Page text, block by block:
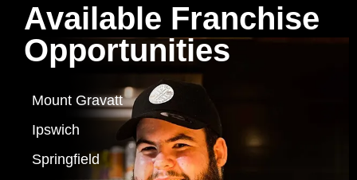
Available Franchise
Opportunities
Mount Gravatt
Ipswich
Springfield